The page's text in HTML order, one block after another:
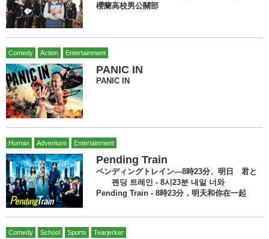
櫻蘭高校男公關部
Comedy Action Entertainment
PANIC IN
PANIC IN
Human Adventure Entertainment
Pending Train
ペンディングトレイン―8時23分、明日 君と
펜딩 트레인 - 8시23분 내일 너와
Pending Train - 8時23分，明天和你在一起
Comedy School Sports Tearjerker